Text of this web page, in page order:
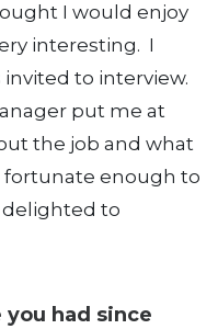
I would enjoy
interesting. I
to interview.
put me at
the job and what
fortunate enough to
delighted to
had since